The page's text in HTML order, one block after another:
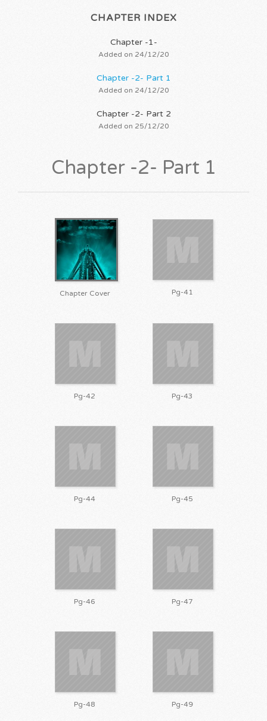
CHAPTER INDEX
Chapter -1-
Added on 24/12/20
Chapter -2- Part 1
Added on 24/12/20
Chapter -2- Part 2
Added on 25/12/20
Chapter -2- Part 1
Chapter Cover Pg-41
Pg-42 Pg-43
Pg-44 Pg-45
Pg-46 Pg-47
Pg-48 Pg-49